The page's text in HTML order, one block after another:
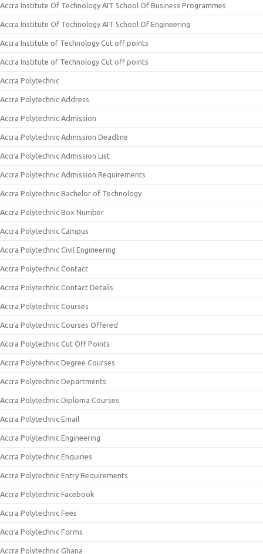
Accra Institute Of Technology AIT School Of Business Programmes
Accra Institute Of Technology AIT School Of Engineering
Accra Institute of Technology Cut off points
Accra Institute of Technology Cut off points
Accra Polytechnic
Accra Polytechnic Address
Accra Polytechnic Admission
Accra Polytechnic Admission Deadline
Accra Polytechnic Admission List
Accra Polytechnic Admission Requirements
Accra Polytechnic Bachelor of Technology
Accra Polytechnic Box Number
Accra Polytechnic Campus
Accra Polytechnic Civil Engineering
Accra Polytechnic Contact
Accra Polytechnic Contact Details
Accra Polytechnic Courses
Accra Polytechnic Courses Offered
Accra Polytechnic Cut Off Points
Accra Polytechnic Degree Courses
Accra Polytechnic Departments
Accra Polytechnic Diploma Courses
Accra Polytechnic Email
Accra Polytechnic Engineering
Accra Polytechnic Enquiries
Accra Polytechnic Entry Requirements
Accra Polytechnic Facebook
Accra Polytechnic Fees
Accra Polytechnic Forms
Accra Polytechnic Ghana